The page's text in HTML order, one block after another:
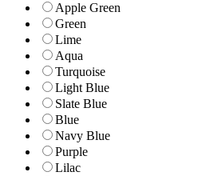
Apple Green
Green
Lime
Aqua
Turquoise
Light Blue
Slate Blue
Blue
Navy Blue
Purple
Lilac